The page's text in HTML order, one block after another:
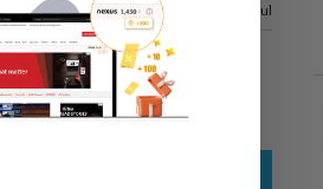
77%of our readers find this article useful